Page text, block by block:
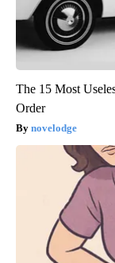
The 15 Most
Order
novelodge